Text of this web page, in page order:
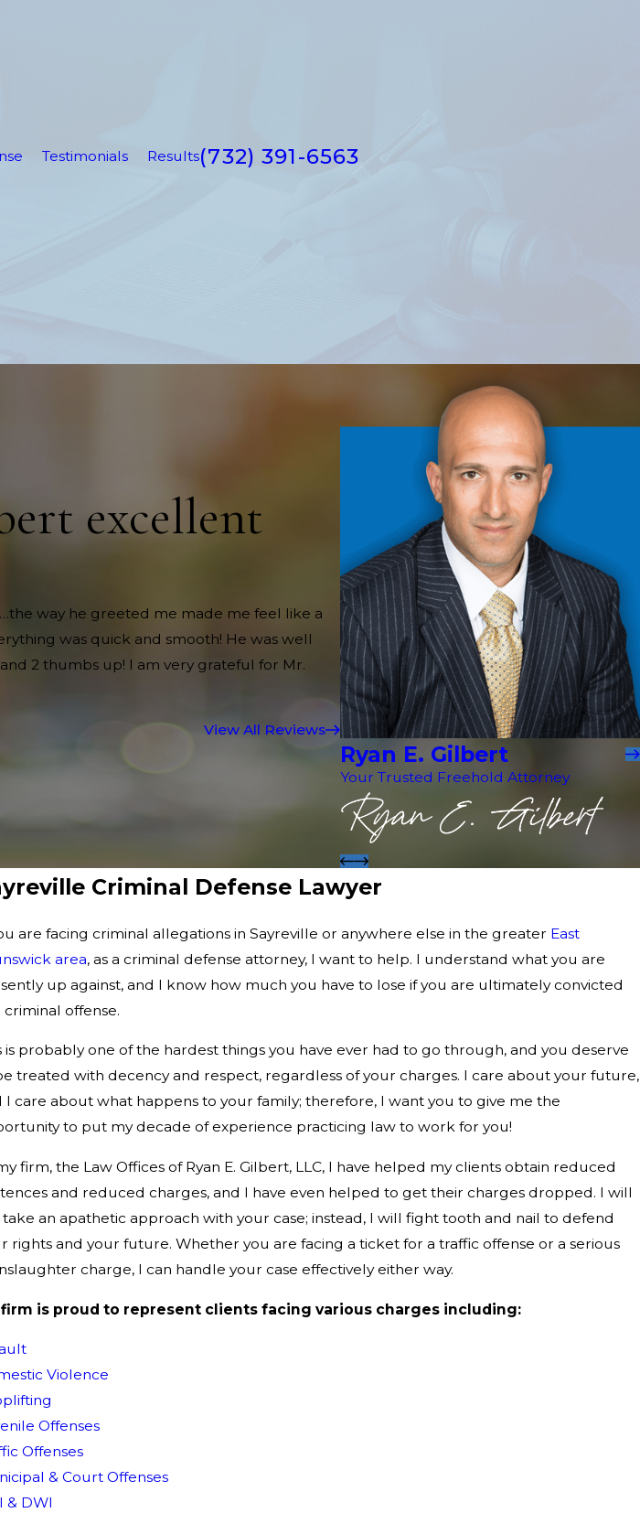
Testimonials Results(732) 391-6563
excellent
way he greeted me made me feel like a
was quick and smooth! He was well
2 thumbs up! I am very grateful for Mr.
View All Reviews
Ryan E. Gilbert
Your Trusted Freehold Attorney
Criminal Defense Lawyer
are facing criminal allegations in Sayreville or anywhere else in the greater East
area, as a criminal defense attorney, I want to help. I understand what you are
up against, and I know how much you have to lose if you are ultimately convicted
criminal offense.
is probably one of the hardest things you have ever had to go through, and you deserve
treated with decency and respect, regardless of your charges. I care about your future,
I care about what happens to your family; therefore, I want you to give me the
to put my decade of experience practicing law to work for you!
firm, the Law Offices of Ryan E. Gilbert, LLC, I have helped my clients obtain reduced
and reduced charges, and I have even helped to get their charges dropped. I will
an apathetic approach with your case; instead, I will fight tooth and nail to defend
rights and your future. Whether you are facing a ticket for a traffic offense or a serious
charge, I can handle your case effectively either way.
firm is proud to represent clients facing various charges including:
Violence
Offenses
Offenses
& Court Offenses
& DWI